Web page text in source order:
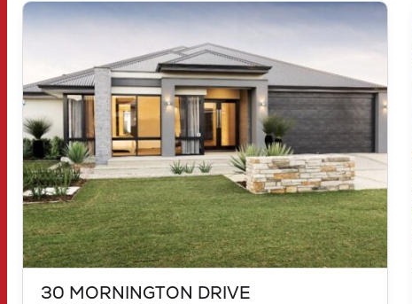
30 MORNINGTON DRIVE
VIEW
30 MORNINGTON DRIVE
BANKSIA GROVE
WA6031